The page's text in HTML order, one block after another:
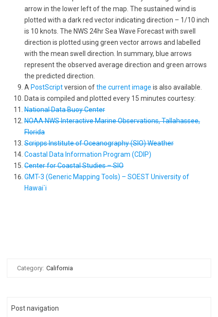
arrow in the lower left of the map. The sustained wind is
plotted with a dark red vector indicating direction – 1/10 inch
is 10 knots. The NWS 24hr Sea Wave Forecast with swell
direction is plotted using green vector arrows and labelled
with the mean swell direction. In summary, blue arrows
represent the observed average direction and green arrows
the predicted direction.
A PostScriptversion ofthe current image is also available.
Data is compiled and plotted every 15 minutes courtesy:
National Data Buoy Center
NOAA NWS Interactive Marine Observations, Tallahassee,
Florida
Scripps Institute of Oceanography (SIO) Weather
Coastal Data Information Program (CDIP)
Center for Coastal Studies – SIO
GMT-3 (Generic Mapping Tools) – SOEST University of
Hawai`i
Category: California
Post navigation